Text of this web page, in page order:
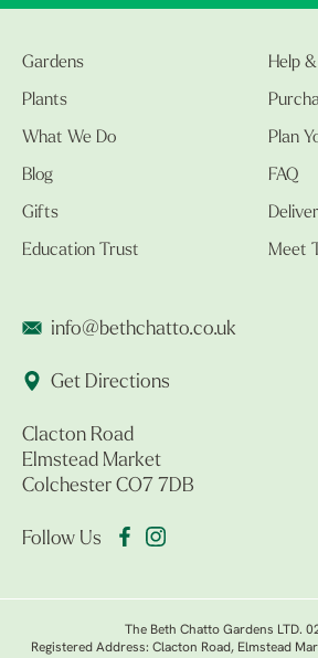
Gardens
Plants
What We Do
Blog
Gifts
Education Trust
Help
Plan
FAQ
Meet
info@bethchatto.co.uk
Get Directions
Clacton Road
Elmstead Market
Colchester CO7 7DB
Follow Us
The Beth Chatto Gardens LTD.
Registered Address: Clacton Road, Elmstead